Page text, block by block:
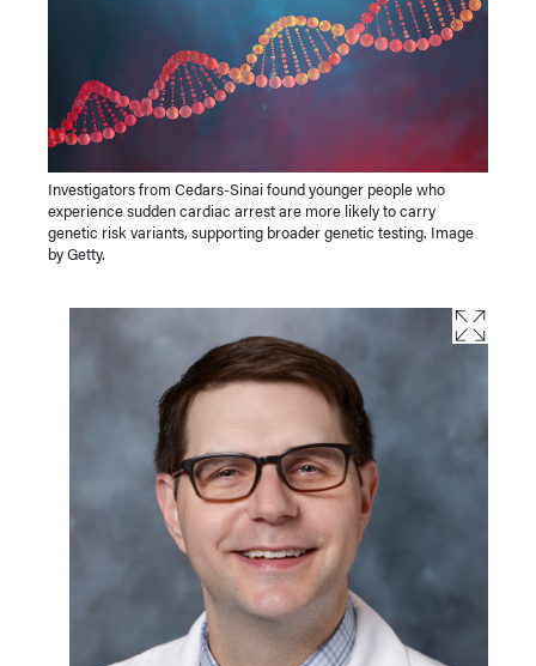
Investigators from Cedars-Sinai found younger people who
experience sudden cardiac arrest are more likely to carry
genetic risk variants, supporting broader genetic testing. Image
by Getty.